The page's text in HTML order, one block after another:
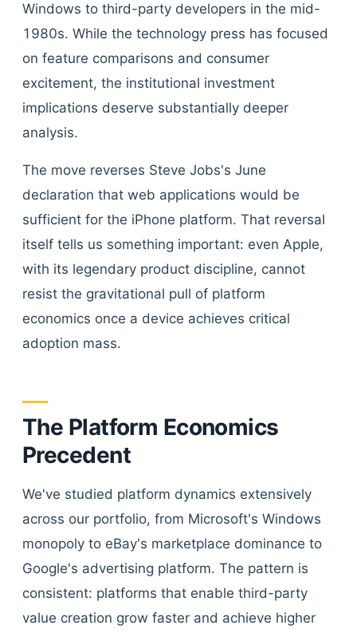
Windows to third-party developers in the mid-
1980s. While the technology press has focused
on feature comparisons and consumer
excitement, the institutional investment
implications deserve substantially deeper
analysis.
The move reverses Steve Jobs's June
declaration that web applications would be
sufficient for the iPhone platform. That reversal
itself tells us something important: even Apple,
with its legendary product discipline, cannot
resist the gravitational pull of platform
economics once a device achieves critical
adoption mass.
The Platform Economics
Precedent
We've studied platform dynamics extensively
across our portfolio, from Microsoft's Windows
monopoly to eBay's marketplace dominance to
Google's advertising platform. The pattern is
consistent: platforms that enable third-party
value creation grow faster and achieve higher